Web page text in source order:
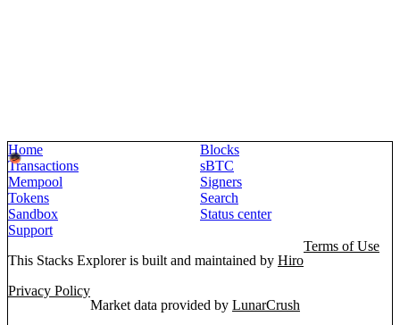
Home
Blocks
Transactions
sBTC
Mempool
Signers
Tokens
Search
Sandbox
Status center
Support
This Stacks Explorer is built and maintained by Hiro
Terms of Use
Privacy Policy
Market data provided by LunarCrush